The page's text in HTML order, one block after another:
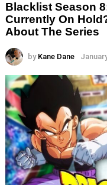
Blacklist Season
Currently On
About The Series
by Kane Dane